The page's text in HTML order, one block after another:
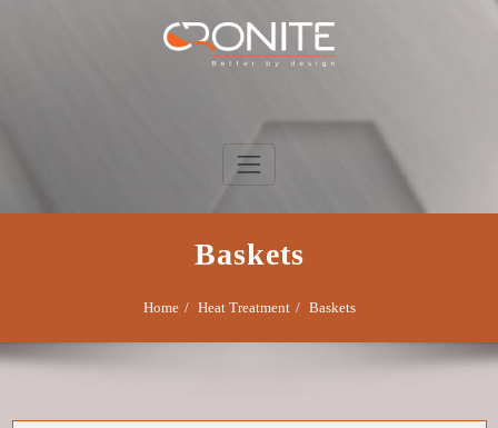
Cronite Group
Baskets
Home Heat Treatment Baskets